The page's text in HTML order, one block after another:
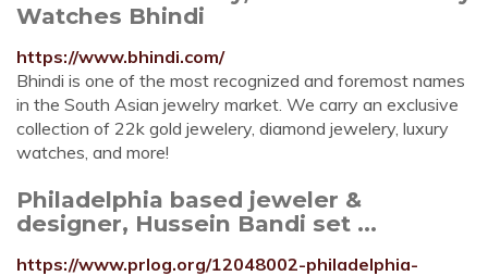
Watches Bhindi
https://www.bhindi.com/
Bhindi is one of the most recognized and foremost names
in the South Asian jewelry market. We carry an exclusive
collection of 22k gold jewelery, diamond jewelery, luxury
watches, and more!
Philadelphia based jeweler &
designer, Hussein Bandi set ...
https://www.prlog.org/12048002-philadelphia-